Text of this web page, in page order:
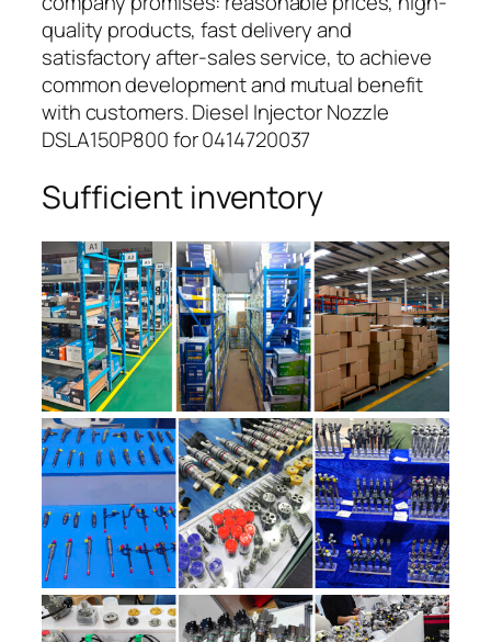
quality products, fast delivery and
satisfactory after-sales service, to achieve
common development and mutual benefit
with customers. Diesel Injector Nozzle
DSLA150P800 for 0414720037
Sufficient inventory